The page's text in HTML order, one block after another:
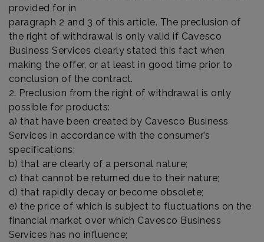
provided for in
paragraph 2 and 3 of this article. The preclusion of
the right of withdrawal is only valid if Cavesco
Business Services clearly stated this fact when
making the offer, or at least in good time prior to
conclusion of the contract.
2. Preclusion from the right of withdrawal is only
possible for products:
a) that have been created by Cavesco Business
Services in accordance with the consumer’s
specifications;
b) that are clearly of a personal nature;
c) that cannot be returned due to their nature;
d) that rapidly decay or become obsolete;
e) the price of which is subject to fluctuations on the
financial market over which Cavesco Business
Services has no influence;